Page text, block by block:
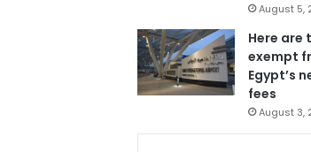
August 5,
Here are
exempt
Egypt’s
fees
August 3,